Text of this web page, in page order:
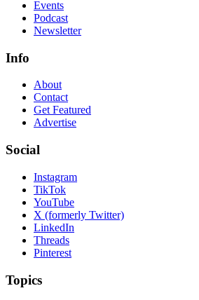
Events
Podcast
Newsletter
Info
About
Contact
Get Featured
Advertise
Social
Instagram
TikTok
YouTube
X (formerly Twitter)
LinkedIn
Threads
Pinterest
Topics